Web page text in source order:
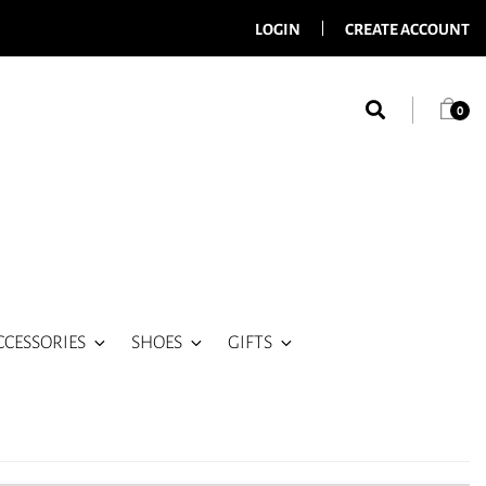
LOGIN CREATE ACCOUNT
0
SHOES GIFTS